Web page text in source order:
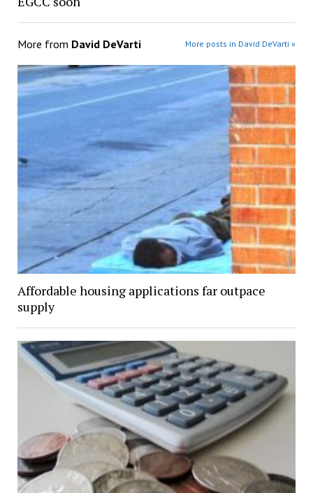
More from David DeVarti More posts in David DeVarti »
Affordable housing applications far outpace
supply